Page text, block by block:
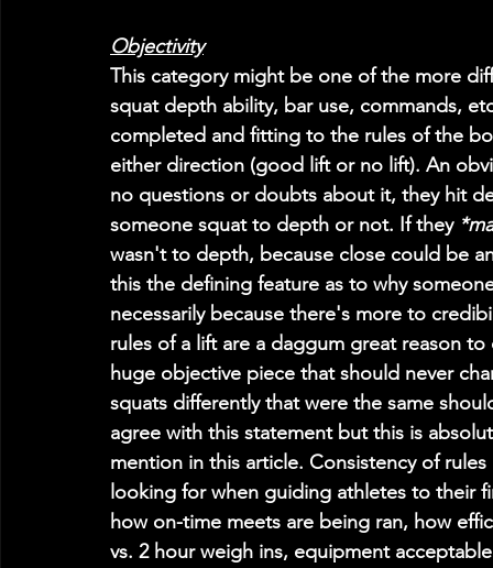
Objectivity
This category might be one of the more
squat depth ability, bar use, commands,
completed and fitting to the rules of the
either direction (good lift or no lift). An
no questions or doubts about it, they hit
someone squat to depth or not. If they
wasn't to depth, because close could be
this the defining feature as to why
necessarily because there's more to
rules of a lift are a daggum great reason
huge objective piece that should never
squats differently that were the same
agree with this statement but this is
mention in this article. Consistency of
looking for when guiding athletes to their
how on-time meets are being ran, how
vs. 2 hour weigh ins, equipment